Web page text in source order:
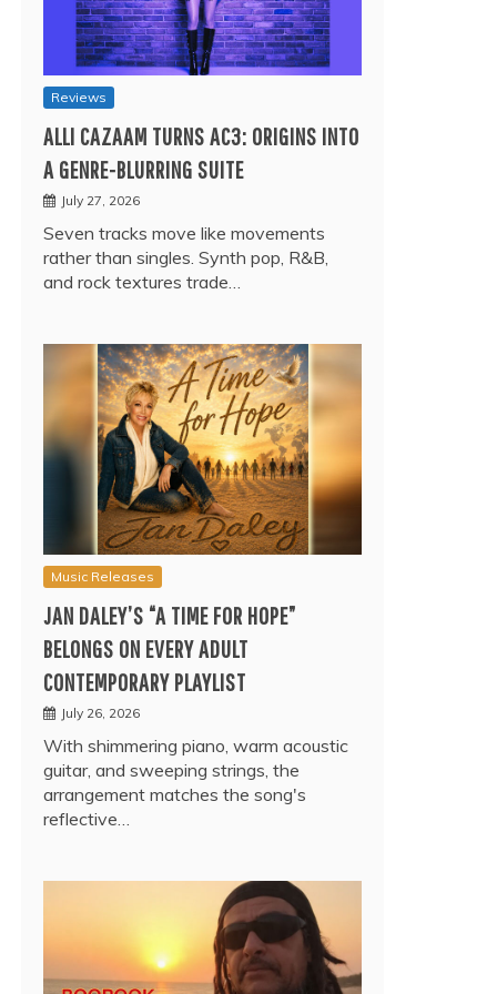
Reviews
ALLI CAZAAM TURNS AC3: ORIGINS INTO
A GENRE-BLURRING SUITE
July 27, 2026
Seven tracks move like movements
rather than singles. Synth pop, R&B,
and rock textures trade…
Music Releases
JAN DALEY’S “A TIME FOR HOPE”
BELONGS ON EVERY ADULT
CONTEMPORARY PLAYLIST
July 26, 2026
With shimmering piano, warm acoustic
guitar, and sweeping strings, the
arrangement matches the song's
reflective…